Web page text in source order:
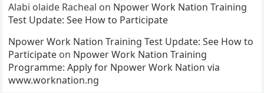
Alabi olaide Racheal on Npower Work Nation Training
Test Update: See How to Participate
Npower Work Nation Training Test Update: See How to
Participate on Npower Work Nation Training
Programme: Apply for Npower Work Nation via
www.worknation.ng